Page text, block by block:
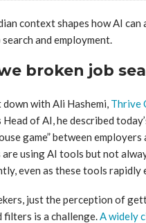
context shapes how AI can
search and employment.
broken job
down with Ali Hashemi, Thrive
Head of AI, he described
game” between employers
are using AI tools but not
even as these tools rapidly
just the perception of
filters is a challenge.A widely